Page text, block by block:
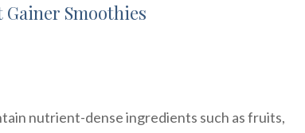
Smoothies
nutrient-dense ingredients such as fruits,